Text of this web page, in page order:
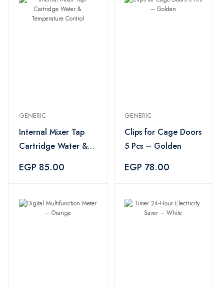
GENERIC
Internal Mixer Tap
Cartridge Water &
EGP 85.00
GENERIC
Clips for Cage Doors
5 Pcs – Golden
EGP 78.00